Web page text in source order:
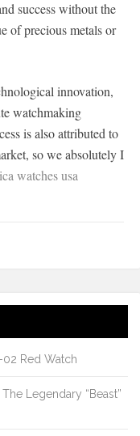
success without the
of precious metals or
innovation,
watchmaking
is also attributed to
so we absolutely I
watches usa
02 Red Watch
Legendary “Beast”